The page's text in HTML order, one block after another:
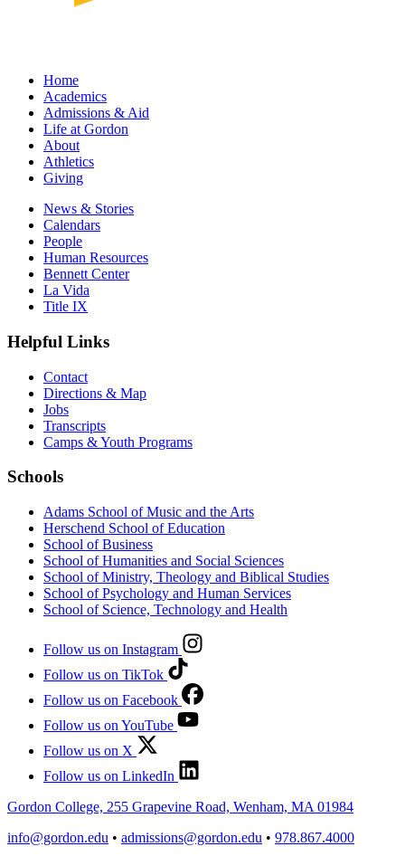
Home
Academics
Admissions & Aid
Life at Gordon
About
Athletics
Giving
News & Stories
Calendars
People
Human Resources
Bennett Center
La Vida
Title IX
Helpful Links
Contact
Directions & Map
Jobs
Transcripts
Camps & Youth Programs
Schools
Adams School of Music and the Arts
Herschend School of Education
School of Business
School of Humanities and Social Sciences
School of Ministry, Theology and Biblical Studies
School of Psychology and Human Services
School of Science, Technology and Health
Follow us on Instagram
Follow us on TikTok
Follow us on Facebook
Follow us on YouTube
Follow us on X
Follow us on LinkedIn
Gordon College, 255 Grapevine Road, Wenham, MA 01984
info@gordon.edu • admissions@gordon.edu • 978.867.4000